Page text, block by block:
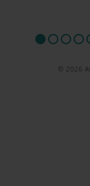
© 2026